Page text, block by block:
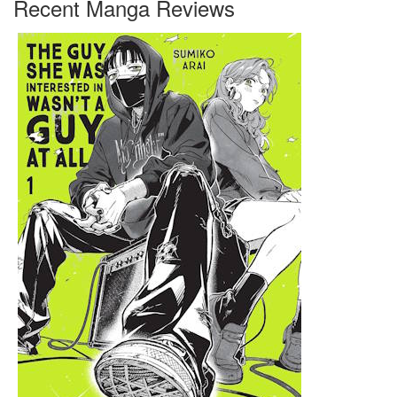
Recent Manga Reviews